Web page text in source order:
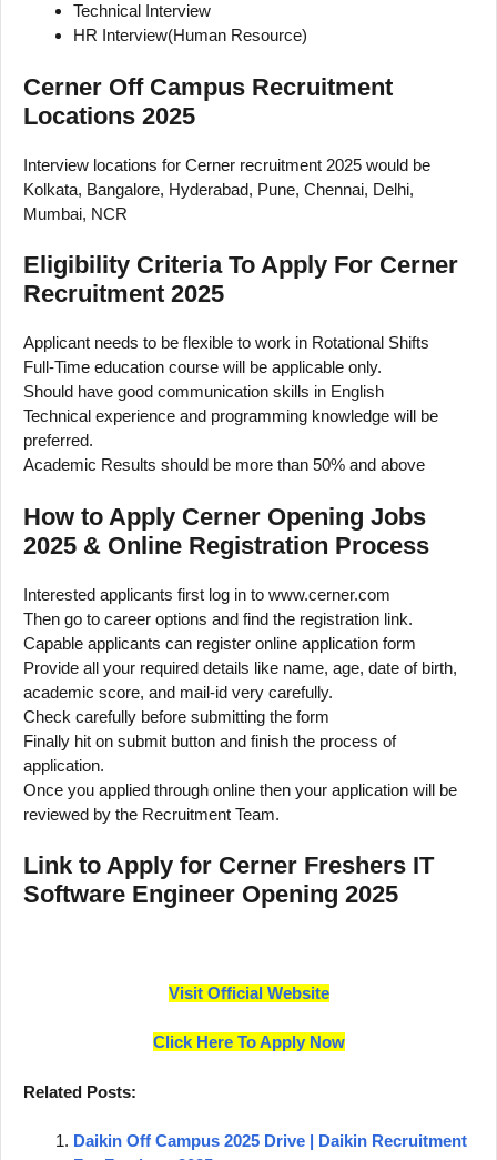
Technical Interview
HR Interview(Human Resource)
Cerner Off Campus Recruitment
Locations 2025
Interview locations for Cerner recruitment 2025 would be
Kolkata, Bangalore, Hyderabad, Pune, Chennai, Delhi,
Mumbai, NCR
Eligibility Criteria To Apply For Cerner
Recruitment 2025
Applicant needs to be flexible to work in Rotational Shifts
Full-Time education course will be applicable only.
Should have good communication skills in English
Technical experience and programming knowledge will be
preferred.
Academic Results should be more than 50% and above
How to Apply Cerner Opening Jobs
2025 & Online Registration Process
Interested applicants first log in to www.cerner.com
Then go to career options and find the registration link.
Capable applicants can register online application form
Provide all your required details like name, age, date of birth,
academic score, and mail-id very carefully.
Check carefully before submitting the form
Finally hit on submit button and finish the process of
application.
Once you applied through online then your application will be
reviewed by the Recruitment Team.
Link to Apply for Cerner Freshers IT
Software Engineer Opening 2025
Visit Official Website
Click Here To Apply Now
Related Posts:
Daikin Off Campus 2025 Drive | Daikin Recruitment